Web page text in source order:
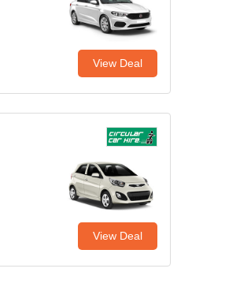
View Deal
View Deal